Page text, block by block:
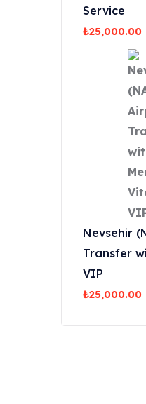
Service
₺25,000.00
Nevsehir
Transfer
VIP
₺25,000.00